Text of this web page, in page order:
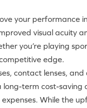
your performance
visual acuity
you’re playing
edge.
contact lenses, and
long-term cost-saving
While the